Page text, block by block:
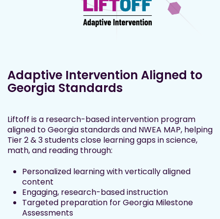
Adaptive Intervention Aligned to
Georgia Standards
Liftoff is a research-based intervention program
aligned to Georgia standards and NWEA MAP, helping
Tier 2 & 3 students close learning gaps in science,
math, and reading through:
Personalized learning with vertically aligned
content
Engaging, research-based instruction
Targeted preparation for Georgia Milestone
Assessments